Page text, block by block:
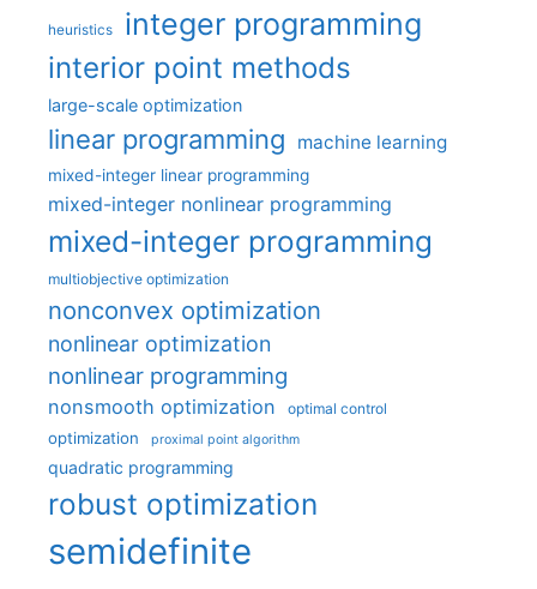
heuristics integer programming
interior point methods
large-scale optimization
linear programming machine learning
mixed-integer linear programming
mixed-integer nonlinear programming
mixed-integer programming
multiobjective optimization
nonconvex optimization
nonlinear optimization
nonlinear programming
nonsmooth optimization optimal control
optimization proximal point algorithm
quadratic programming
robust optimization
semidefinite